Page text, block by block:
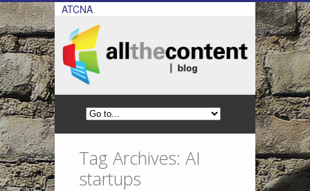
ATCNA
Tag Archives: AI
startups